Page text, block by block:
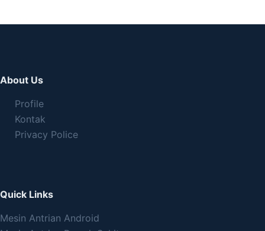
About Us
Profile
Kontak
Privacy Police
Quick Links
Mesin Antrian Android